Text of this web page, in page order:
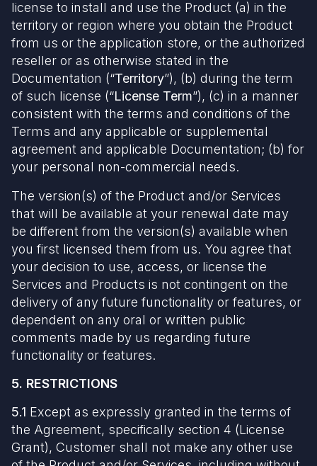
license to install and use the Product (a) in the
territory or region where you obtain the Product
from us or the application store, or the authorized
reseller or as otherwise stated in the
Documentation (“Territory”), (b) during the term
of such license (“License Term”), (c) in a manner
consistent with the terms and conditions of the
Terms and any applicable or supplemental
agreement and applicable Documentation; (b) for
your personal non-commercial needs.
The version(s) of the Product and/or Services
that will be available at your renewal date may
be different from the version(s) available when
you first licensed them from us. You agree that
your decision to use, access, or license the
Services and Products is not contingent on the
delivery of any future functionality or features, or
dependent on any oral or written public
comments made by us regarding future
functionality or features.
5. RESTRICTIONS
5.1 Except as expressly granted in the terms of
the Agreement, specifically section 4 (License
Grant), Customer shall not make any other use